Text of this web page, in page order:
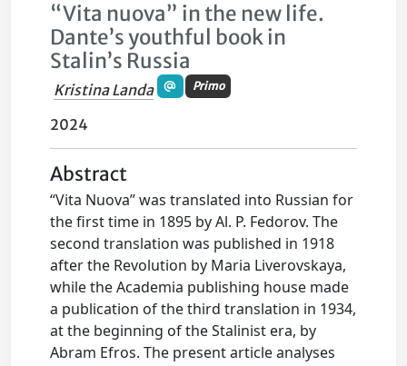
“Vita nuova” in the new life.
Dante’s youthful book in
Stalin’s Russia
Kristina Landa Primo
2024
Abstract
“Vita Nuova” was translated into Russian for
the first time in 1895 by Al. P. Fedorov. The
second translation was published in 1918
after the Revolution by Maria Liverovskaya,
while the Academia publishing house made
a publication of the third translation in 1934,
at the beginning of the Stalinist era, by
Abram Efros. The present article analyses